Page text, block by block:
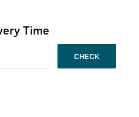
Time
CHECK